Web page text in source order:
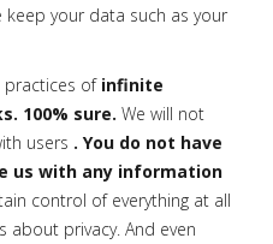
keep your data such as your
practices of infinite
100% sure. We will not
users . You do not have
us with any information
control of everything at all
about privacy. And even